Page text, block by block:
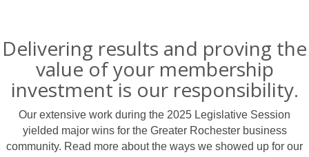
Delivering results and proving the
value of your membership
investment is our responsibility.
Our extensive work during the 2025 Legislative Session
yielded major wins for the Greater Rochester business
community. Read more about the ways we showed up for our